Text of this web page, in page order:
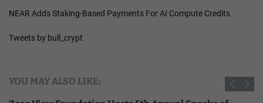
NEAR Adds Staking-Based Payments For AI Compute Credits
Tweets by bull_crypt
YOU MAY ALSO LIKE: